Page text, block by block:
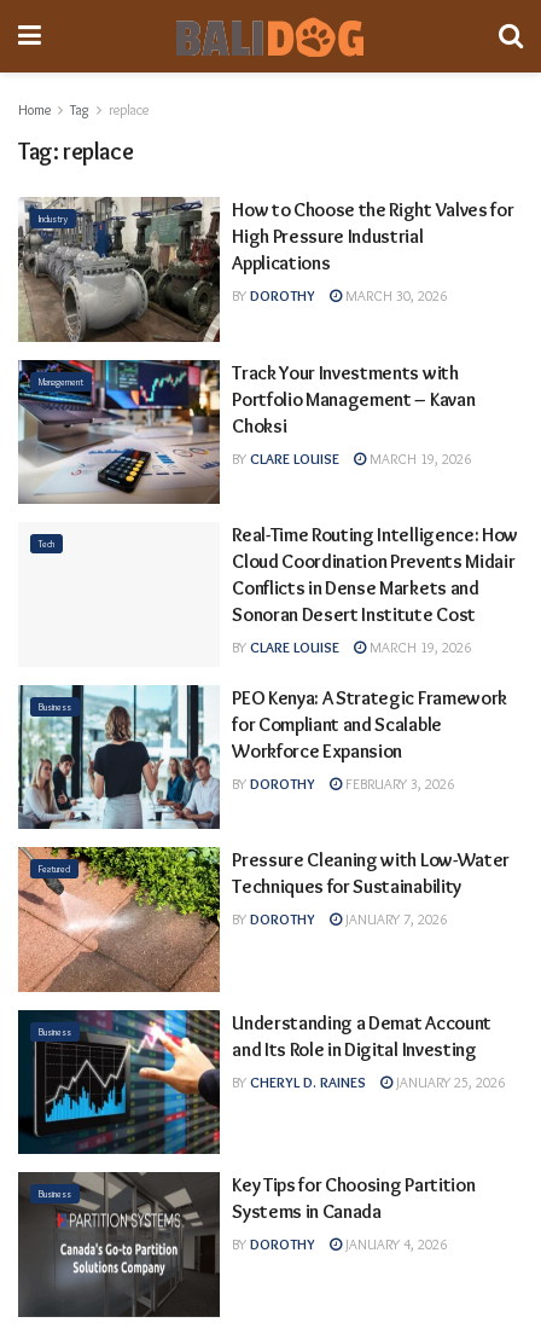
Home Tag replace
Tag:replace
Industry
How to Choose the Right Valves for
High Pressure Industrial
Applications
BY DOROTHY MARCH 30, 2026
Management
Track Your Investments with
Portfolio Management – Kavan
Choksi
BY CLARE LOUISE MARCH 19, 2026
Tech
Real-Time Routing Intelligence: How
Cloud Coordination Prevents Midair
Conflicts in Dense Markets and
Sonoran Desert Institute Cost
BY CLARE LOUISE MARCH 19, 2026
Business
PEO Kenya: A Strategic Framework
for Compliant and Scalable
Workforce Expansion
BY DOROTHY FEBRUARY 3, 2026
Featured
Pressure Cleaning with Low-Water
Techniques for Sustainability
BY DOROTHY JANUARY 7, 2026
Business
Understanding a Demat Account
and Its Role in Digital Investing
BY CHERYL D. RAINES JANUARY 25, 2026
Business
Key Tips for Choosing Partition
Systems in Canada
BY DOROTHY JANUARY 4, 2026